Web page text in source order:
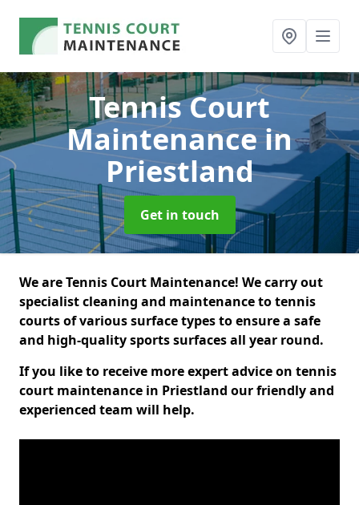
Tennis Court
Maintenancein
Priestland
Get in touch
We are Tennis Court Maintenance! We carry out
specialist cleaning and maintenance to tennis
courts of various surface types to ensure a safe
and high-quality sports surfaces all year round.
If you like to receive more expert advice on tennis
court maintenance in Priestland our friendly and
experienced team will help.